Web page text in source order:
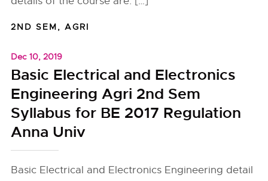
2ND SEM,AGRI
Dec 10, 2019
Basic Electrical and Electronics
Engineering Agri 2nd Sem
Syllabus for BE 2017 Regulation
Anna Univ
Basic Electrical and Electronics Engineering detail